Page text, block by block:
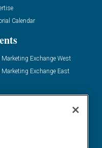
Calendar
Marketing Exchange West
Marketing Exchange East